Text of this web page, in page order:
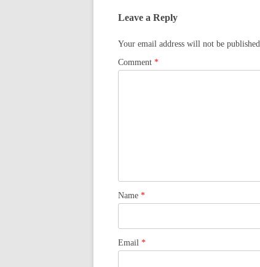
Leave a Reply
Your email address will not be published.
Comment *
Name *
Email *